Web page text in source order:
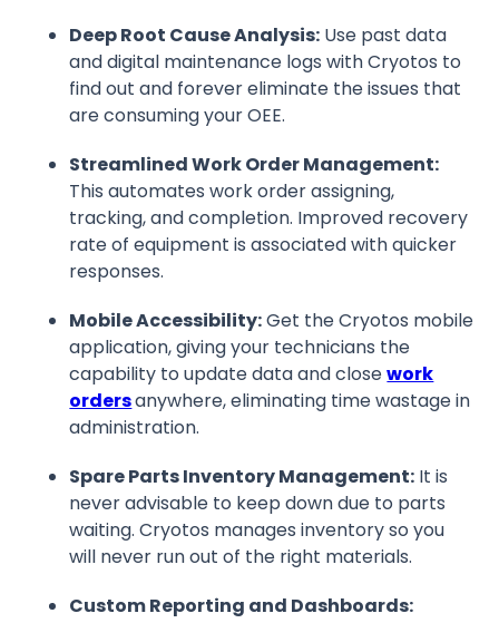
Deep Root Cause Analysis: Use past data
and digital maintenance logs with Cryotos to
find out and forever eliminate the issues that
are consuming your OEE.
Streamlined Work Order Management:
This automates work order assigning,
tracking, and completion. Improved recovery
rate of equipment is associated with quicker
responses.
Mobile Accessibility:Get the Cryotos mobile
application, giving your technicians the
capability to update data and closework
ordersanywhere, eliminating time wastage in
administration.
Spare Parts Inventory Management: It is
never advisable to keep down due to parts
waiting. Cryotos manages inventory so you
will never run out of the right materials.
Custom Reporting and Dashboards: